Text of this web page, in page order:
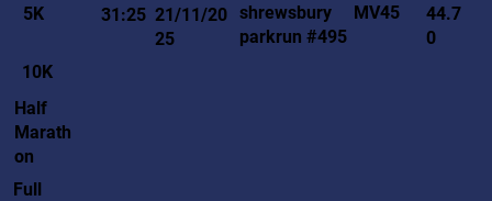
5K
31:25 21/11/20
25
shrewsbury
parkrun #495
MV45
44.7
0
10K
Half
Marath
on
Full